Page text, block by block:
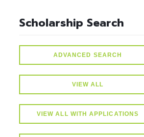
Scholarship Search
ADVANCED SEARCH
VIEW ALL
VIEW ALL WITH APPLICATIONS